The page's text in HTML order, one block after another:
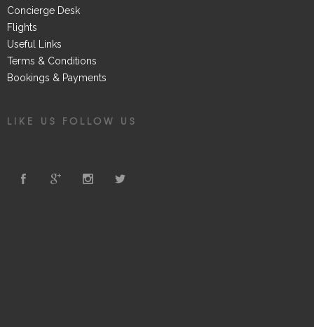
Concierge Desk
Flights
Useful Links
Terms & Conditions
Bookings & Payments
LIKE US FOLLOW US